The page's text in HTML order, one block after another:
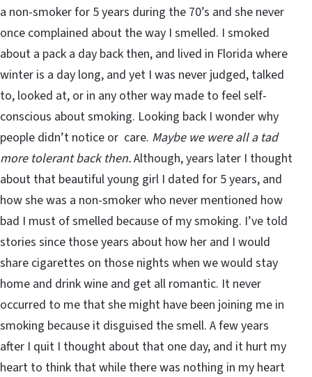
a non-smoker for 5 years during the 70’s and she never
once complained about the way I smelled. I smoked
about a pack a day back then, and lived in Florida where
winter is a day long, and yet I was never judged, talked
to, looked at, or in any other way made to feel self-
conscious about smoking. Looking back I wonder why
people didn’t notice or care. Maybe we were all a tad
more tolerant back then.Although, years later I thought
about that beautiful young girl I dated for 5 years, and
how she was a non-smoker who never mentioned how
bad I must of smelled because of my smoking. I’ve told
stories since those years about how her and I would
share cigarettes on those nights when we would stay
home and drink wine and get all romantic. It never
occurred to me that she might have been joining me in
smoking because it disguised the smell. A few years
after I quit I thought about that one day, and it hurt my
heart to think that while there was nothing in my heart